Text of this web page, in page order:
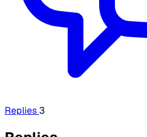
Replies 3